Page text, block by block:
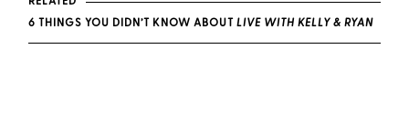
6 THINGS YOU DIDN’T KNOW ABOUTLIVE WITH KELLY & RYAN